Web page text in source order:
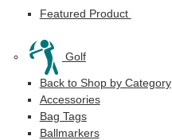
Featured Product
Golf
Back to Shop by Category
Accessories
Bag Tags
Ballmarkers